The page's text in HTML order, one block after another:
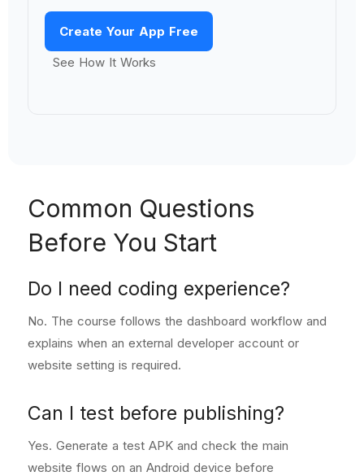
Create Your App Free
See How It Works
Common Questions
Before You Start
Do I need coding experience?
No. The course follows the dashboard workflow and
explains when an external developer account or
website setting is required.
Can I test before publishing?
Yes. Generate a test APK and check the main
website flows on an Android device before